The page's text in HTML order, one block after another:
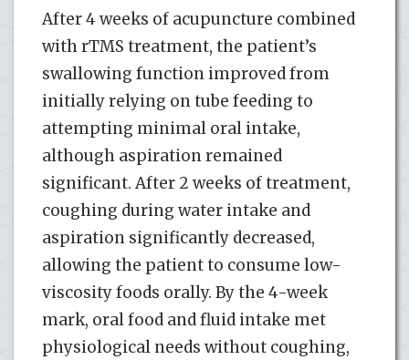
After 4 weeks of acupuncture combined
with rTMS treatment, the patient’s
swallowing function improved from
initially relying on tube feeding to
attempting minimal oral intake,
although aspiration remained
significant. After 2 weeks of treatment,
coughing during water intake and
aspiration significantly decreased,
allowing the patient to consume low-
viscosity foods orally. By the 4-week
mark, oral food and fluid intake met
physiological needs without coughing,